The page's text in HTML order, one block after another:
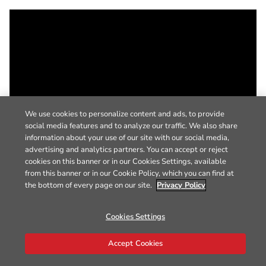
We use cookies to personalize content and ads, to provide
social media features and to analyze our traffic. We also share
information about your use of our site with our social media,
advertising and analytics partners. You can accept or reject
cookies on this banner or in our Cookies Settings, available
from this banner or in our Cookie Policy, which you can find at
the bottom of every page on our site. Privacy Policy
Cookies Settings
Accept Cookies